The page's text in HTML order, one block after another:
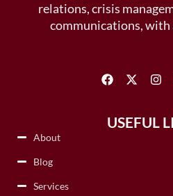
relations, crisis
communications, with
USEFUL
About
Blog
Services